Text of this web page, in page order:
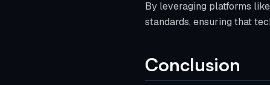
By leveraging platforms
standards, ensuring that
Conclusion